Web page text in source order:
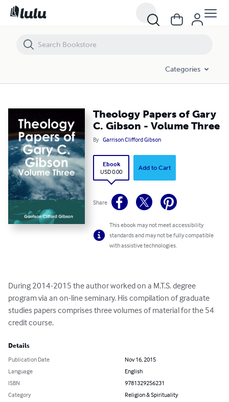
Categories
Theology Papers of Gary
C. Gibson - Volume Three
By Garrison Clifford Gibson
Ebook
USD 0.00
Add to Cart
Share
This ebook may not meet accessibility
standards and may not be fully compatible
with assistive technologies.
During 2014-2015 the author worked on a M.T.S. degree
program via an on-line seminary. His compilation of graduate
studies papers comprises three volumes of material for the 54
credit course.
Details
Publication Date
Nov 16, 2015
Language
English
ISBN
9781329256231
Category
Religion & Spirituality
Theology Papers of Gary C. Gibson - Volume Three